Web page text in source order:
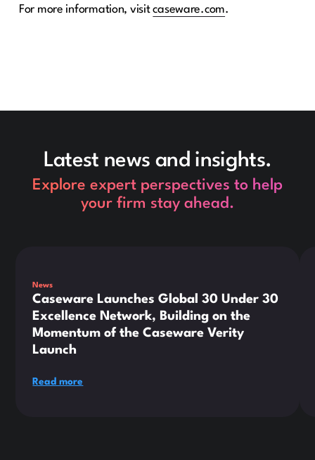
For more information, visitcaseware.com.
Latest news and insights.
Explore expert perspectives to help
your firm stay ahead.
News
Caseware Launches Global 30 Under 30
Excellence Network, Building on the
Momentum of the Caseware Verity
Launch
Read more